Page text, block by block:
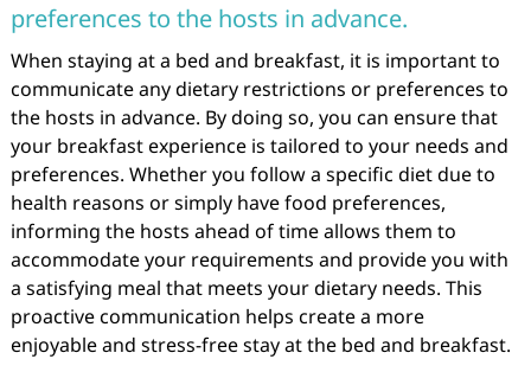
preferences to the hosts in advance.
When staying at a bed and breakfast, it is important to
communicate any dietary restrictions or preferences to
the hosts in advance. By doing so, you can ensure that
your breakfast experience is tailored to your needs and
preferences. Whether you follow a specific diet due to
health reasons or simply have food preferences,
informing the hosts ahead of time allows them to
accommodate your requirements and provide you with
a satisfying meal that meets your dietary needs. This
proactive communication helps create a more
enjoyable and stress-free stay at the bed and breakfast.